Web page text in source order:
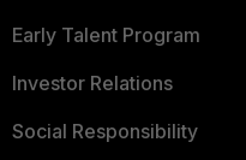
Early Talent Program
Investor Relations
Social Responsibility